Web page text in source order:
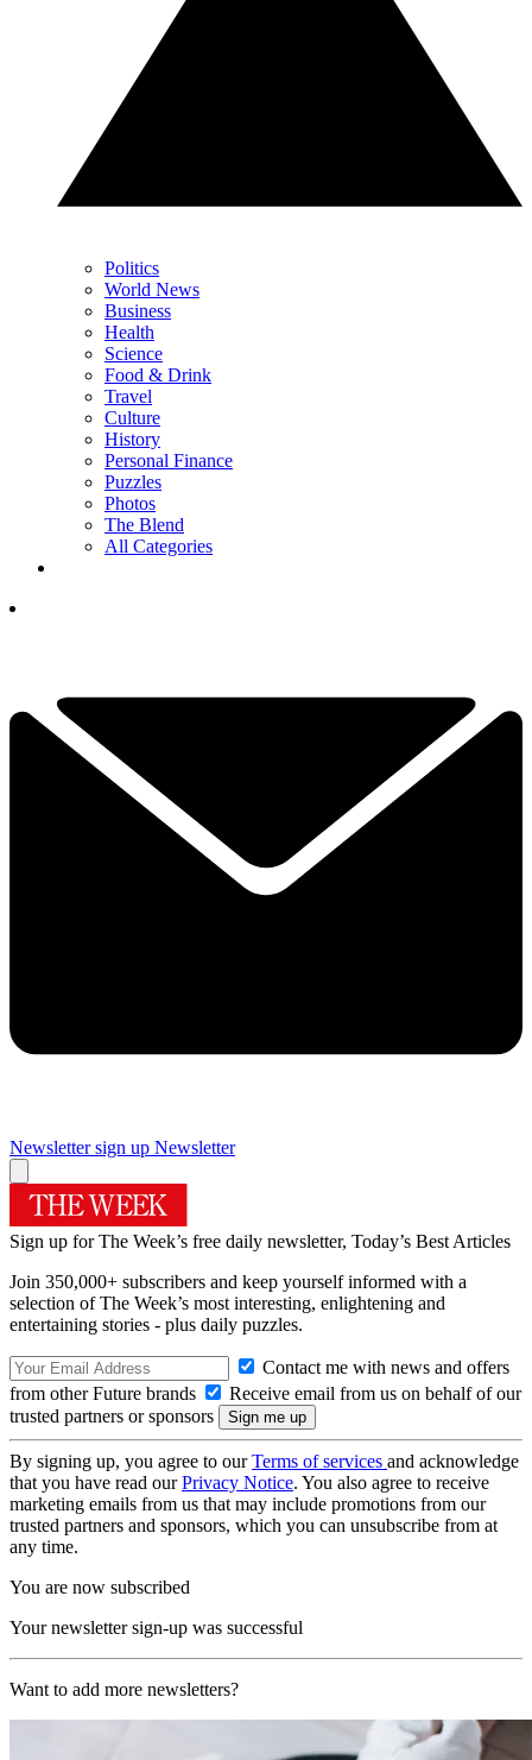
Politics
World News
Business
Health
Science
Food & Drink
Travel
Culture
History
Personal Finance
Puzzles
Photos
The Blend
All Categories
Newsletter sign up Newsletter
Sign up for The Week’s free daily newsletter, Today’s Best Articles
Join 350,000+ subscribers and keep yourself informed with a
selection of The Week’s most interesting, enlightening and
entertaining stories - plus daily puzzles.
Contact me with news and offers
from other Future brands
Receive email from us on behalf of our
trusted partners or sponsors
By signing up, you agree to ourTerms of services and acknowledge
that you have read ourPrivacy Notice. You also agree to receive
marketing emails from us that may include promotions from our
trusted partners and sponsors, which you can unsubscribe from at
any time.
You are now subscribed
Your newsletter sign-up was successful
Want to add more newsletters?